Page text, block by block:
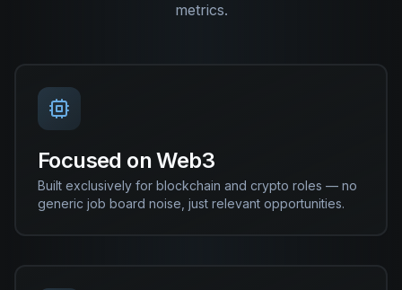
metrics.
Focused on Web3
Built exclusively for blockchain and crypto roles — no
generic job board noise, just relevant opportunities.